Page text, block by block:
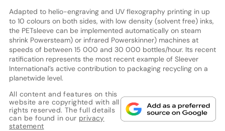
Adapted to helio-engraving and UV flexography printing in up
to 10 colours on both sides, with low density (solvent free) inks,
the PETsleeve can be implemented automatically on steam
shrink Powersteam) or infrared Powerskinner) machines at
speeds of between 15 000 and 30 000 bottles/hour. Its recent
ratification represents the most recent example of Sleever
International’s active contribution to packaging recycling on a
planetwide level.
All content and features on this
website are copyrighted with all
rights reserved. The full details
can be found in our privacy
statement